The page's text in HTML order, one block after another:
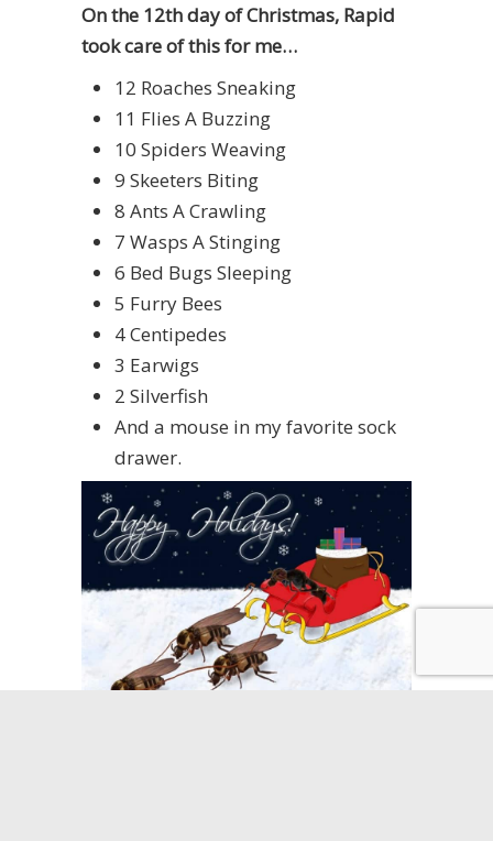
On the 12th day of Christmas, Rapid
took care of this for me…
12 Roaches Sneaking
11 Flies A Buzzing
10 Spiders Weaving
9 Skeeters Biting
8 Ants A Crawling
7 Wasps A Stinging
6 Bed Bugs Sleeping
5 Furry Bees
4 Centipedes
3 Earwigs
2 Silverfish
And a mouse in my favorite sock
drawer.